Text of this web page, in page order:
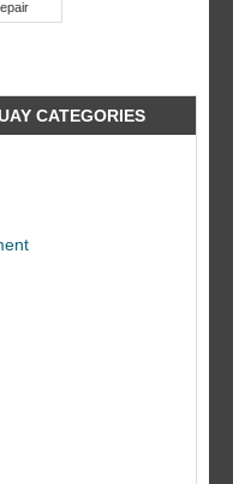
CATEGORIES